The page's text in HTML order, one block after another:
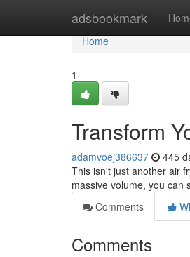
adsbookmark
Home
Home
1
Transform
adamvoej386637 445
This isn't just another air
massive volume, you can
Comments
Comments